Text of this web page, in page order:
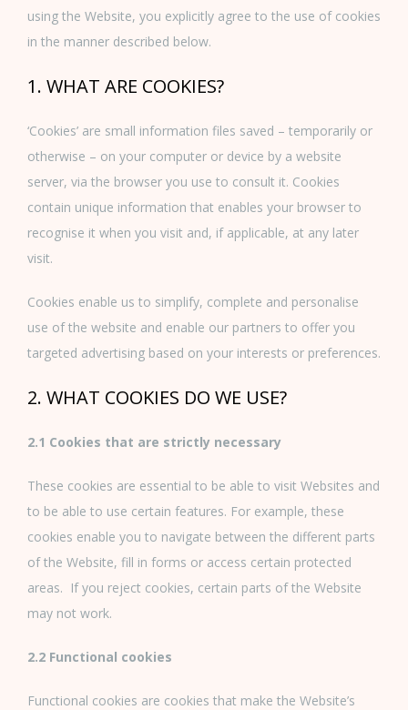
using the Website, you explicitly agree to the use of cookies
in the manner described below.
1. WHAT ARE COOKIES?
‘Cookies’ are small information files saved – temporarily or
otherwise – on your computer or device by a website
server, via the browser you use to consult it. Cookies
contain unique information that enables your browser to
recognise it when you visit and, if applicable, at any later
visit.
Cookies enable us to simplify, complete and personalise
use of the website and enable our partners to offer you
targeted advertising based on your interests or preferences.
2. WHAT COOKIES DO WE USE?
2.1 Cookies that are strictly necessary
These cookies are essential to be able to visit Websites and
to be able to use certain features. For example, these
cookies enable you to navigate between the different parts
of the Website, fill in forms or access certain protected
areas. If you reject cookies, certain parts of the Website
may not work.
2.2 Functional cookies
Functional cookies are cookies that make the Website’s